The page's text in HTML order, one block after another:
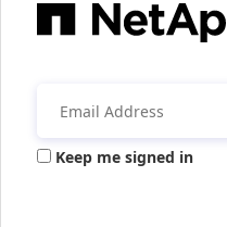
Keep me signed in